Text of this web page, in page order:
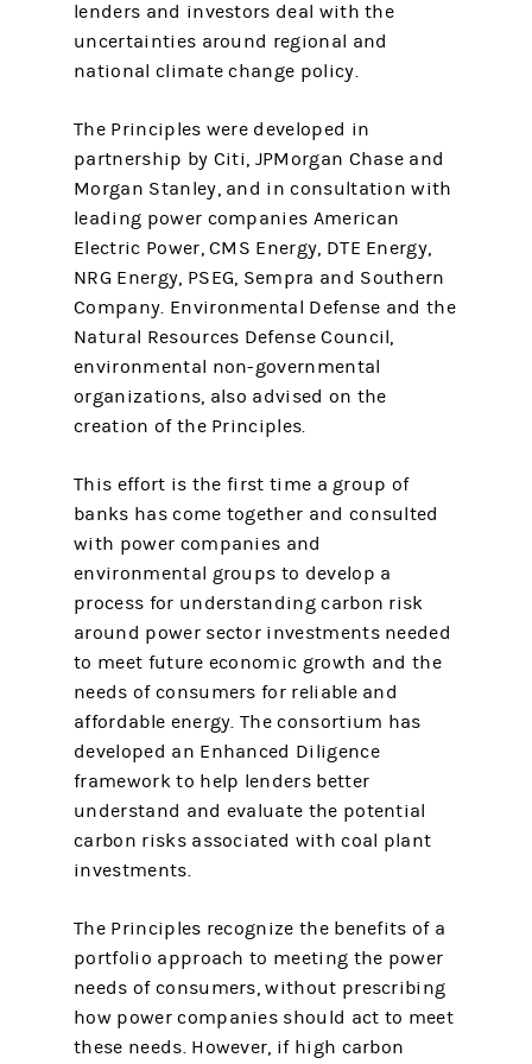
lenders and investors deal with the
uncertainties around regional and
national climate change policy.
The Principles were developed in
partnership by Citi, JPMorgan Chase and
Morgan Stanley, and in consultation with
leading power companies American
Electric Power, CMS Energy, DTE Energy,
NRG Energy, PSEG, Sempra and Southern
Company. Environmental Defense and the
Natural Resources Defense Council,
environmental non-governmental
organizations, also advised on the
creation of the Principles.
This effort is the first time a group of
banks has come together and consulted
with power companies and
environmental groups to develop a
process for understanding carbon risk
around power sector investments needed
to meet future economic growth and the
needs of consumers for reliable and
affordable energy. The consortium has
developed an Enhanced Diligence
framework to help lenders better
understand and evaluate the potential
carbon risks associated with coal plant
investments.
The Principles recognize the benefits of a
portfolio approach to meeting the power
needs of consumers, without prescribing
how power companies should act to meet
these needs. However, if high carbon